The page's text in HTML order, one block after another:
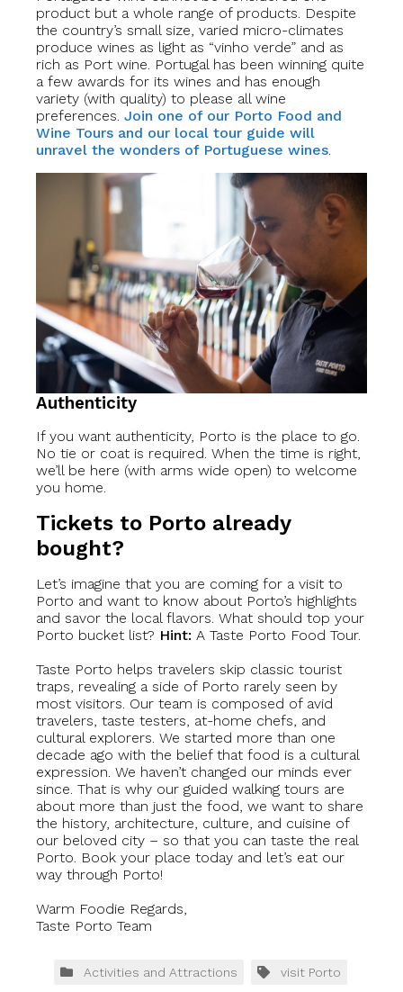
product but a whole range of products. Despite
the country’s small size, varied micro-climates
produce wines as light as “vinho verde” and as
rich as Port wine. Portugal has been winning quite
a few awards for its wines and has enough
variety (with quality) to please all wine
preferences. Join one of our Porto Food and
Wine Tours and our local tour guide will
unravel the wonders of Portuguese wines
Authenticity
If you want authenticity, Porto is the place to go.
No tie or coat is required. When the time is right,
we’ll be here (with arms wide open) to welcome
you home.
Tickets to Porto already
bought?
Let’s imagine that you are coming for a visit to
Porto and want to know about Porto’s highlights
and savor the local flavors. What should top your
Porto bucket list? Hint: A Taste Porto Food Tour.
Taste Porto helps travelers skip classic tourist
traps, revealing a side of Porto rarely seen by
most visitors. Our team is composed of avid
travelers, taste testers, at-home chefs, and
cultural explorers. We started more than one
decade ago with the belief that food is a cultural
expression. We haven’t changed our minds ever
since. That is why our guided walking tours are
about more than just the food, we want to share
the history, architecture, culture, and cuisine of
our beloved city – so that you can taste the real
Porto. Book your place today and let’s eat our
way through Porto!
Warm Foodie Regards,
Taste Porto Team
Activities and Attractions visit Porto